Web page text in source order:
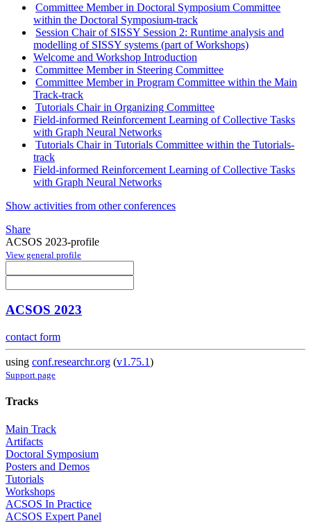
Committee Member in Doctoral Symposium Committee
within the Doctoral Symposium-track
Session Chair of SISSY Session 2: Runtime analysis and
modelling of SISSY systems (part of Workshops)
Welcome and Workshop Introduction
Committee Member in Steering Committee
Committee Member in Program Committee within the Main
Track-track
Tutorials Chair in Organizing Committee
Field-informed Reinforcement Learning of Collective Tasks
with Graph Neural Networks
Tutorials Chair in Tutorials Committee within the Tutorials-
track
Field-informed Reinforcement Learning of Collective Tasks
with Graph Neural Networks
Show activities from other conferences
Share
ACSOS 2023-profile
View general profile
ACSOS 2023
contact form
using conf.researchr.org (v1.75.1)
Support page
Tracks
Main Track
Artifacts
Doctoral Symposium
Posters and Demos
Tutorials
Workshops
ACSOS In Practice
ACSOS Expert Panel